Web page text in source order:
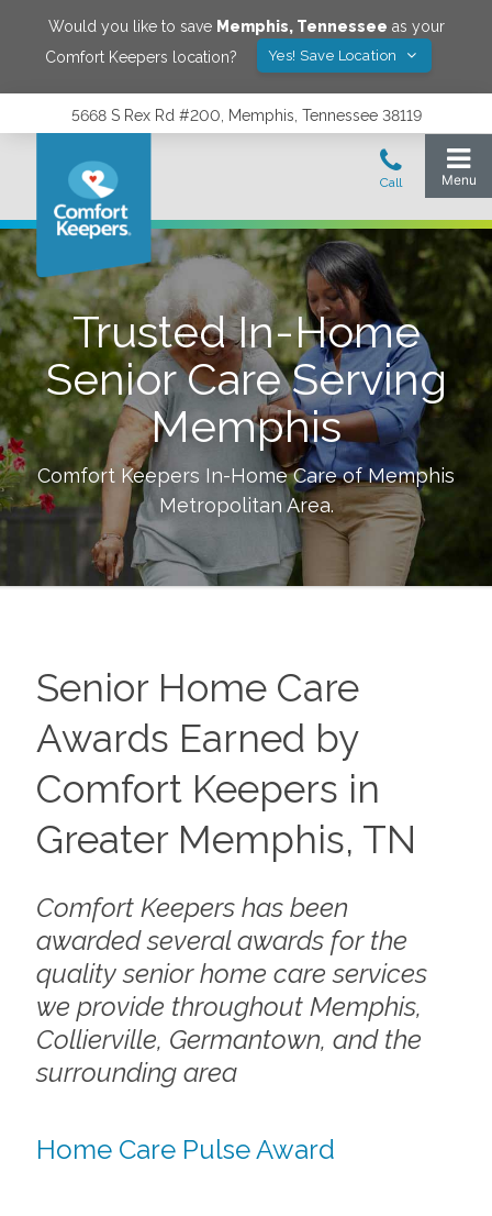
Would you like to save Memphis, Tennessee as your
Comfort Keepers location?
Yes! Save Location
5668 S Rex Rd #200, Memphis, Tennessee 38119
Trusted In-Home
Senior Care Serving
Memphis
Comfort Keepers In-Home Care ofMemphis
Metropolitan Area.
Senior Home Care
Awards Earned by
Comfort Keepers in
Greater Memphis, TN
Comfort Keepers has been
awarded several awards for the
quality senior home care services
we provide throughout Memphis,
Collierville, Germantown, and the
surrounding area
Home Care Pulse Award